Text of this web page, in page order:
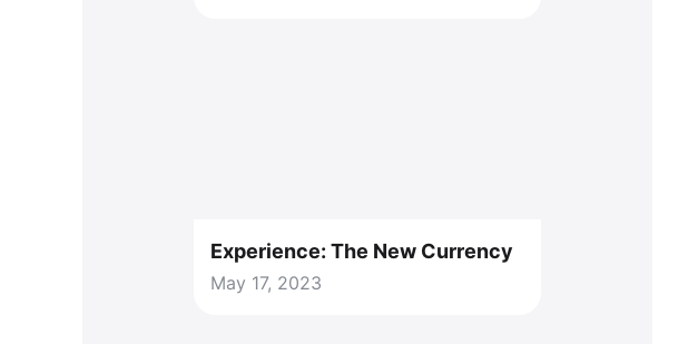
Experience: The New Currency
May 17, 2023